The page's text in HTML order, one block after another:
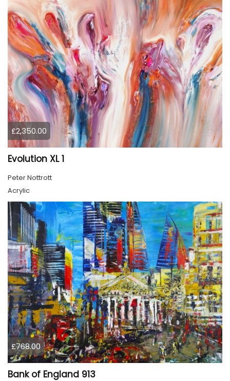
£2,350.00
Evolution XL 1
Peter Nottrott
Acrylic
£768.00
Bank of England 913